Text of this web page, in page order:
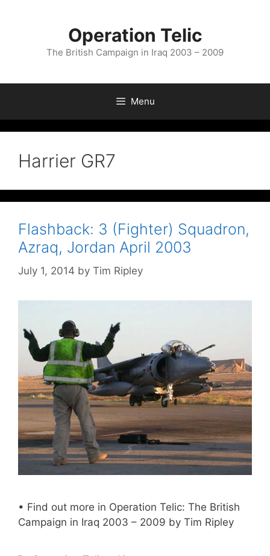
Operation Telic
The British Campaign in Iraq 2003 – 2009
Menu
Harrier GR7
Flashback: 3 (Fighter) Squadron,
Azraq, Jordan April 2003
July 1, 2014 by Tim Ripley
• Find out more in Operation Telic: The British
Campaign in Iraq 2003 – 2009 by Tim Ripley